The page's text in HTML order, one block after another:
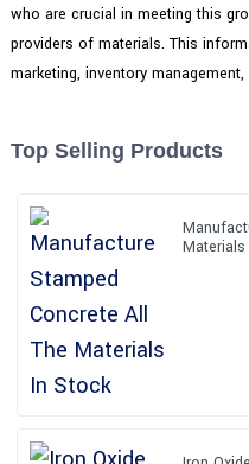
who are crucial in meeting this
providers of materials. This
marketing, inventory
Top Selling Products